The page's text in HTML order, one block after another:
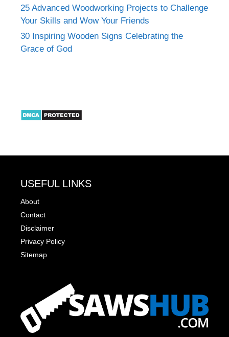
25 Advanced Woodworking Projects to Challenge
Your Skills and Wow Your Friends
30 Inspiring Wooden Signs Celebrating the
Grace of God
USEFUL LINKS
About
Contact
Disclaimer
Privacy Policy
Sitemap